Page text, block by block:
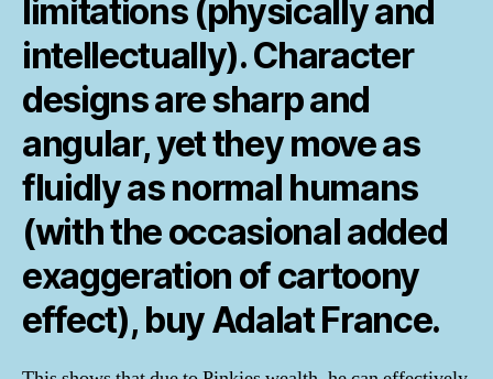
limitations (physically and
intellectually). Character
designs are sharp and
angular, yet they move as
fluidly as normal humans
(with the occasional added
exaggeration of cartoony
effect), buy Adalat France.